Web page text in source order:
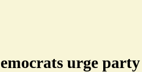
urge